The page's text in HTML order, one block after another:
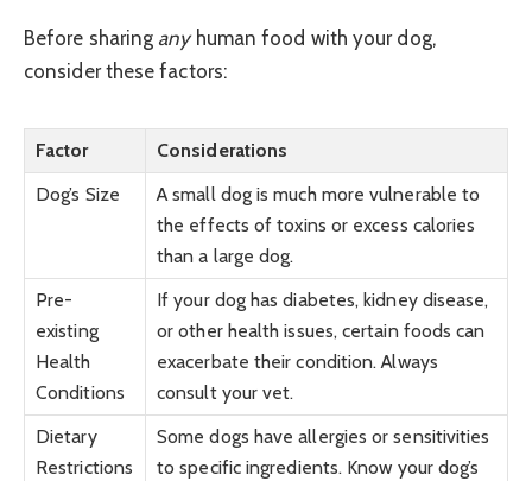
Before sharing anyhuman food with your dog,
consider these factors:
Factor
Considerations
Dog’s Size
A small dog is much more vulnerable to
the effects of toxins or excess calories
than a large dog.
Pre-
existing
Health
Conditions
If your dog has diabetes, kidney disease,
or other health issues, certain foods can
exacerbate their condition. Always
consult your vet.
Dietary
Restrictions
Some dogs have allergies or sensitivities
to specific ingredients. Know your dog’s